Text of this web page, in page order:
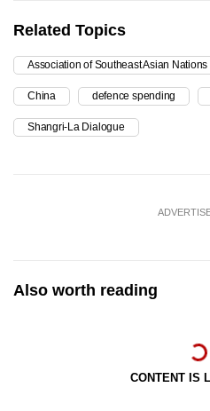
Related Topics
Association of Southeast Asian Nations
China defence spending
Shangri-La Dialogue
Also worth reading
CONTENT IS